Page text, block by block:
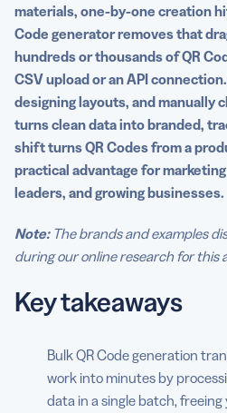
4. Launch campaigns across
channels faster
5. Unlock granular analytics
Codes
6. Streamline inventory and
QR Code creation
7. Level up customer
8. Scale efficiently as your
9. Lower costs versus manual
FAQs
materials, one-by-one creation
Code generator removes that
hundreds or thousands of QR
CSV upload or an API
designing layouts, and manually
turns clean data into branded,
shift turns QR Codes from a
practical advantage for
leaders, and growing businesses.
Note:The brands and examples
during our online research for this
Key takeaways
Bulk QR Code generation
work into minutes by
data in a single batch,